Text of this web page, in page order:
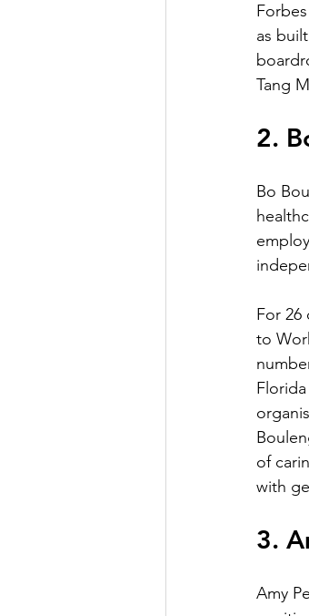
as
Tang
2.
Bo
For 26
to
of
with
3.
Amy